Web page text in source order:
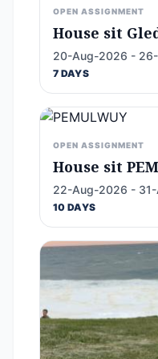
OPEN ASSIGNMENT
House sit
20-Aug-2026 -
7 DAYS
OPEN ASSIGNMENT
House sit
22-Aug-2026 -
10 DAYS